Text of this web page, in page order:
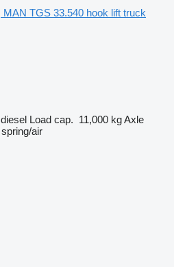
MAN TGS 33.540 hook lift truck
diesel Load cap. 11,000 kgAxle
spring/air